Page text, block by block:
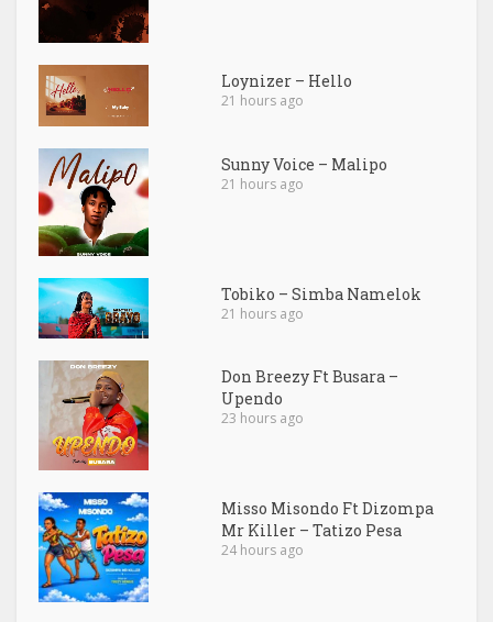
Loynizer – Hello
21 hours ago
Sunny Voice – Malipo
21 hours ago
Tobiko – Simba Namelok
21 hours ago
Don Breezy Ft Busara –
Upendo
23 hours ago
Misso Misondo Ft Dizompa
Mr Killer – Tatizo Pesa
24 hours ago